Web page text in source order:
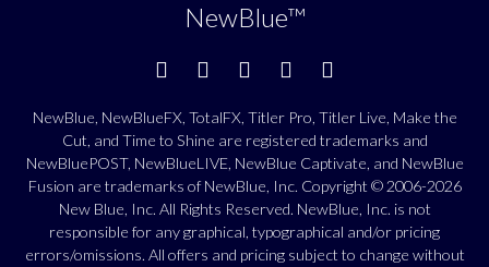
NewBlue™
NewBlue, NewBlueFX, TotalFX, Titler Pro, Titler Live, Make the
Cut, and Time to Shine are registered trademarks and
NewBluePOST, NewBlueLIVE, NewBlue Captivate, and NewBlue
Fusion are trademarks of NewBlue, Inc. Copyright © 2006-2026
New Blue, Inc. All Rights Reserved. NewBlue, Inc. is not
responsible for any graphical, typographical and/or pricing
errors/omissions. All offers and pricing subject to change without